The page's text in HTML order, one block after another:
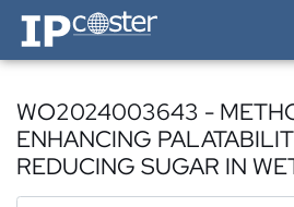
IP-Coster — Home
WO2024003643 -
ENHANCING
REDUCING SUGAR IN